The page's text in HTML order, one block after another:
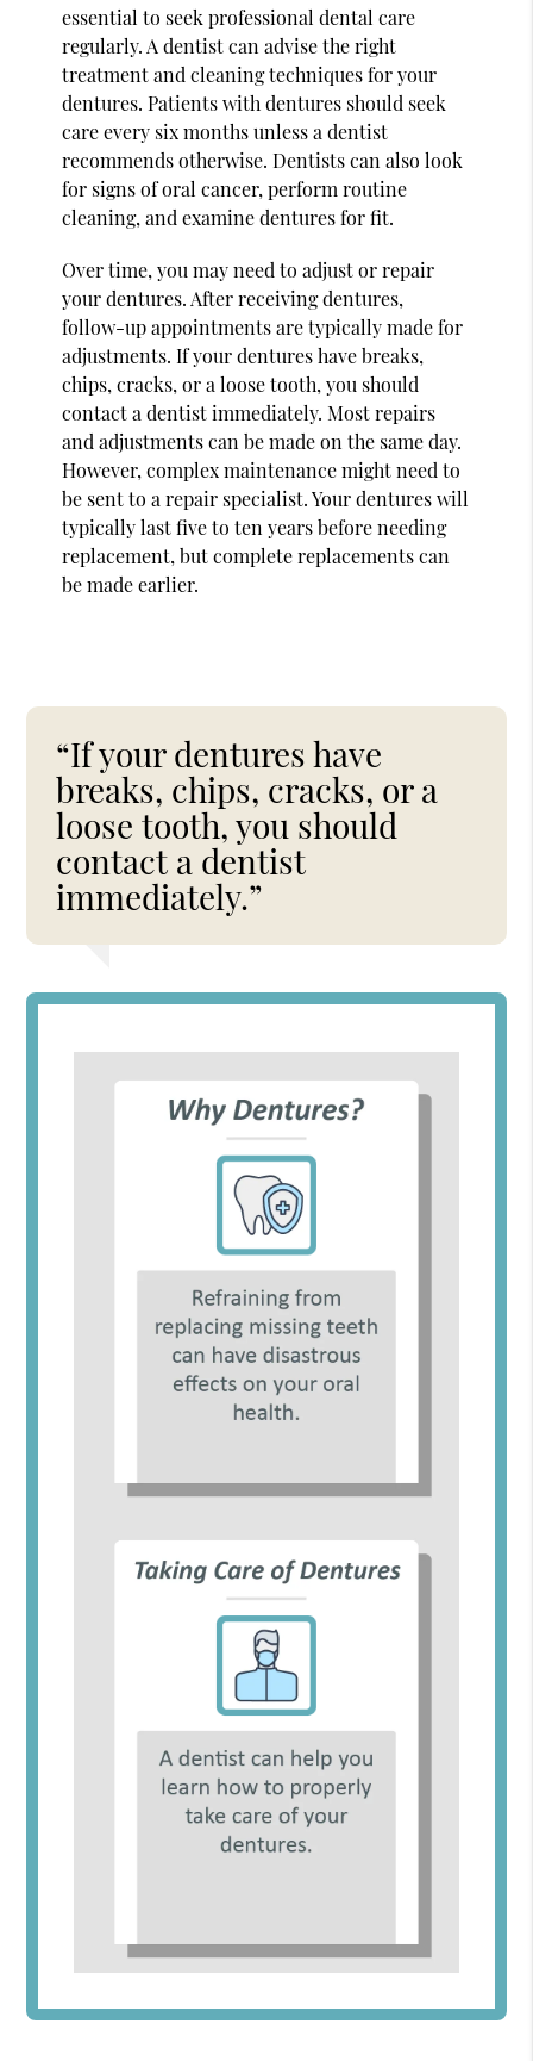
essential to seek professional dental care
regularly. A dentist can advise the right
treatment and cleaning techniques for your
dentures. Patients with dentures should seek
care every six months unless a dentist
recommends otherwise. Dentists can also look
for signs of oral cancer, perform routine
cleaning, and examine dentures for fit.
Over time, you may need to adjust or repair
your dentures. After receiving dentures,
follow-up appointments are typically made for
adjustments. If your dentures have breaks,
chips, cracks, or a loose tooth, you should
contact a dentist immediately. Most repairs
and adjustments can be made on the same day.
However, complex maintenance might need to
be sent to a repair specialist. Your dentures will
typically last five to ten years before needing
replacement, but complete replacements can
be made earlier.
“If your dentures have
breaks, chips, cracks, or a
loose tooth, you should
contact a dentist
immediately.”